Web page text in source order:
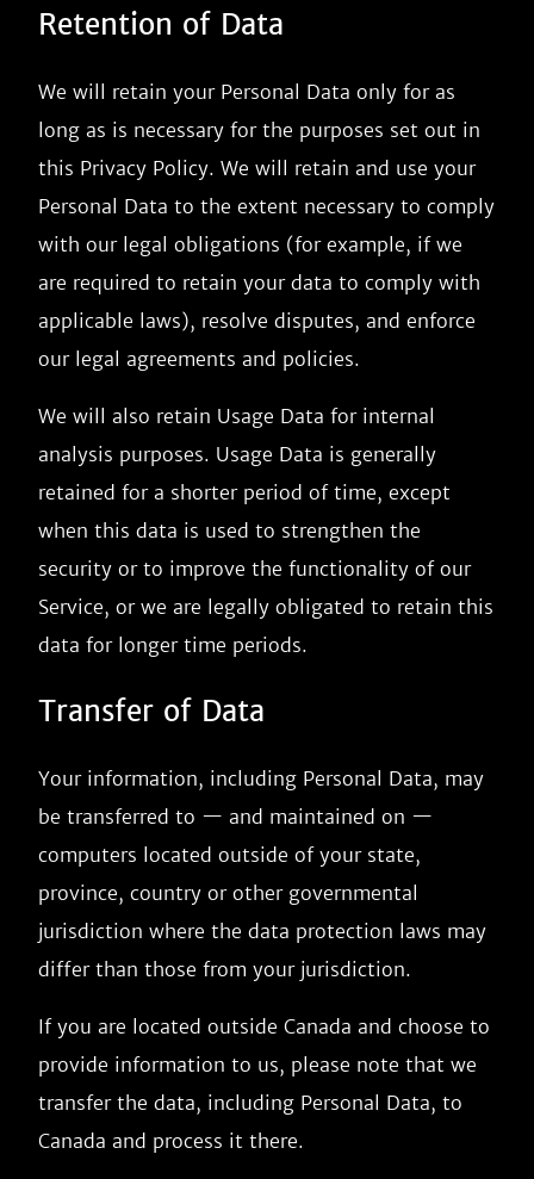
Retention of Data
We will retain your Personal Data only for as
long as is necessary for the purposes set out in
this Privacy Policy. We will retain and use your
Personal Data to the extent necessary to comply
with our legal obligations (for example, if we
are required to retain your data to comply with
applicable laws), resolve disputes, and enforce
our legal agreements and policies.
We will also retain Usage Data for internal
analysis purposes. Usage Data is generally
retained for a shorter period of time, except
when this data is used to strengthen the
security or to improve the functionality of our
Service, or we are legally obligated to retain this
data for longer time periods.
Transfer of Data
Your information, including Personal Data, may
be transferred to — and maintained on —
computers located outside of your state,
province, country or other governmental
jurisdiction where the data protection laws may
differ than those from your jurisdiction.
If you are located outside Canada and choose to
provide information to us, please note that we
transfer the data, including Personal Data, to
Canada and process it there.